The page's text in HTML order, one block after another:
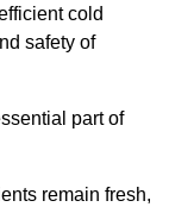
cold
safety of
part of
remain fresh,